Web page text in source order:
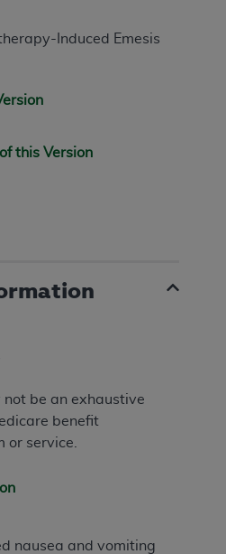
Induced Emesis
this Version
not be an exhaustive
benefit
or service.
nausea and vomiting